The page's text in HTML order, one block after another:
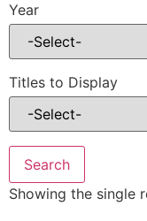
Year
Titles to Display
Showing the single